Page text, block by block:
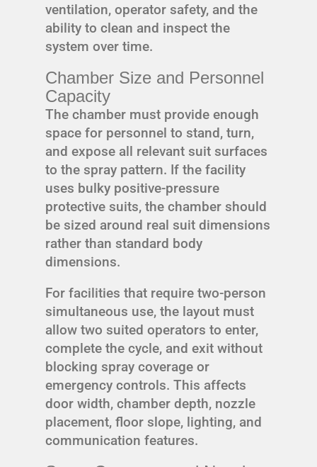
ventilation, operator safety, and the
ability to clean and inspect the
system over time.
Chamber Size and Personnel
Capacity
The chamber must provide enough
space for personnel to stand, turn,
and expose all relevant suit surfaces
to the spray pattern. If the facility
uses bulky positive-pressure
protective suits, the chamber should
be sized around real suit dimensions
rather than standard body
dimensions.
For facilities that require two-person
simultaneous use, the layout must
allow two suited operators to enter,
complete the cycle, and exit without
blocking spray coverage or
emergency controls. This affects
door width, chamber depth, nozzle
placement, floor slope, lighting, and
communication features.